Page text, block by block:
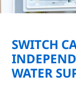
SWITCH
WATER